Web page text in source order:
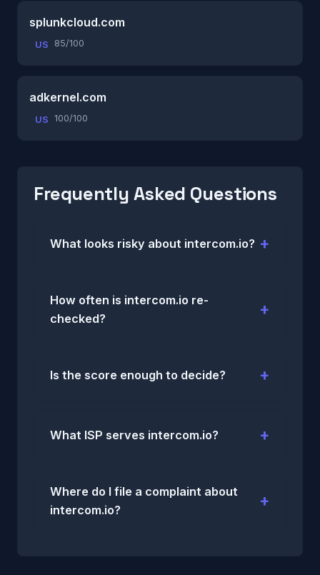
splunkcloud.com
US 85/100
adkernel.com
US 100/100
Frequently Asked Questions
What looks risky about intercom.io?
How often is intercom.io re-
checked?
Is the score enough to decide?
What ISP serves intercom.io?
Where do I file a complaint about
intercom.io?